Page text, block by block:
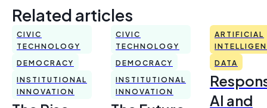
Related articles
CIVIC
TECHNOLOGY
DEMOCRACY
INSTITUTIONAL
INNOVATION
CIVIC
TECHNOLOGY
DEMOCRACY
INSTITUTIONAL
INNOVATION
ARTIFICIAL
DATA
AI and